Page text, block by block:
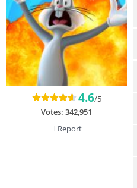
4.6/5
Votes: 342,951
Report